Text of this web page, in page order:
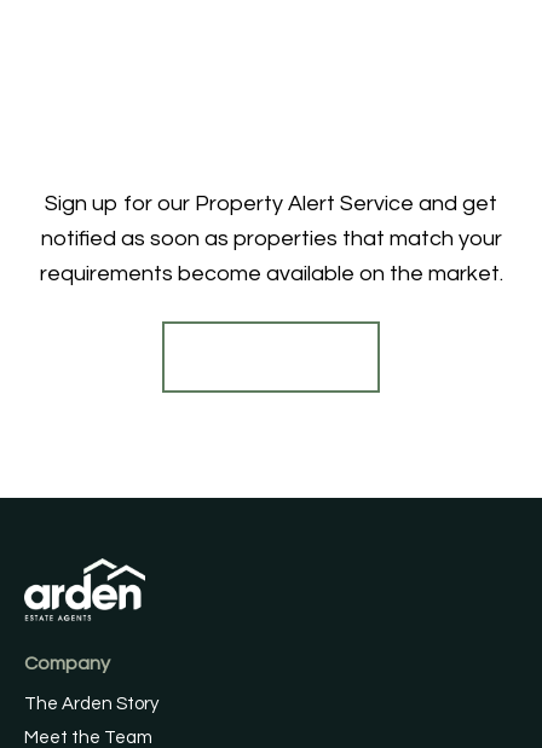
Sign up for our Property Alert Service and get
notified as soon as properties that match your
requirements become available on the market.
Company
The Arden Story
Meet the Team